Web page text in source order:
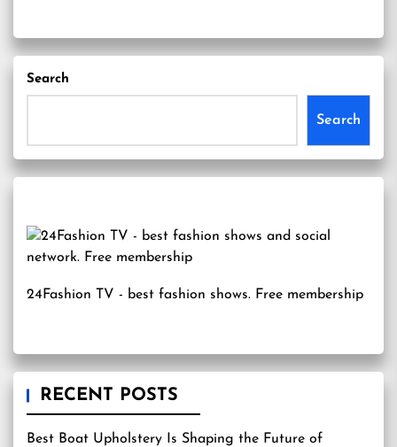
Search
Search
24Fashion TV - best fashion shows. Free membership
RECENT POSTS
Best Boat Upholstery Is Shaping the Future of